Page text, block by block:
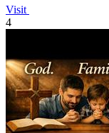
Visit
4